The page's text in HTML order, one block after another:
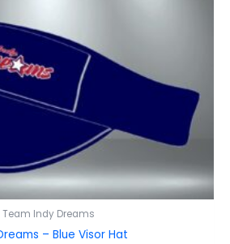
Team Indy Dreams
– Blue Visor Hat